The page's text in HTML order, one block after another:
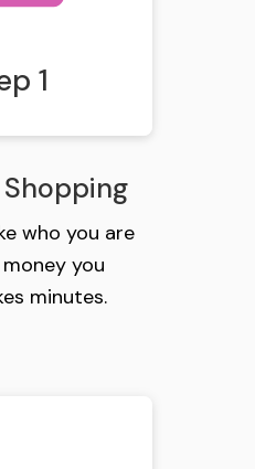
1
who you are
you
minutes.